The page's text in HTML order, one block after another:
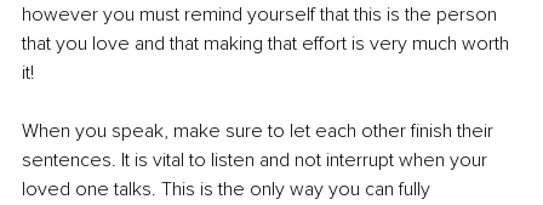
however you must remind yourself that this is the person
that you love and that making that eﬀort is very much worth
it!
When you speak, make sure to let each other finish their
sentences. It is vital to listen and not interrupt when your
loved one talks. This is the only way you can fully